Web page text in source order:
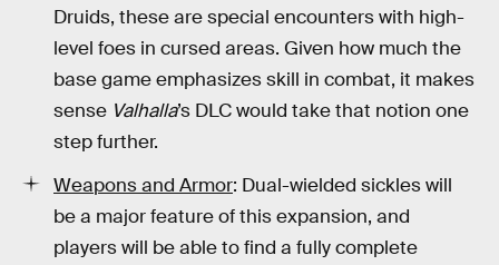
Druids, these are special encounters with high-
level foes in cursed areas. Given how much the
base game emphasizes skill in combat, it makes
sense Valhalla’s DLC would take that notion one
step further.
Weapons and Armor: Dual-wielded sickles will
be a major feature of this expansion, and
players will be able to find a fully complete